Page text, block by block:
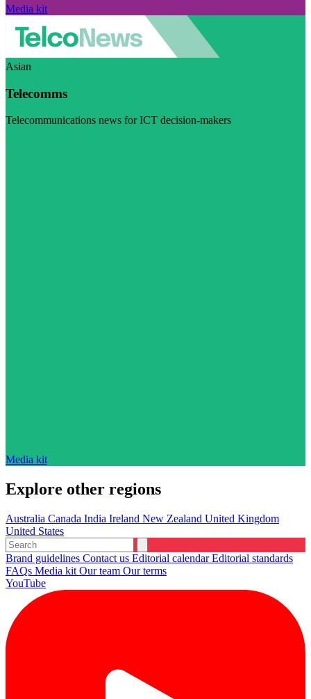
Media kit
Asian
Telecomms
Telecommunications news for ICT decision-makers
Media kit
Explore other regions
Australia Canada India Ireland New Zealand United Kingdom
United States
Brand guidelines Contact us Editorial calendarEditorial standards
FAQs Media kit Our team Our terms
YouTube